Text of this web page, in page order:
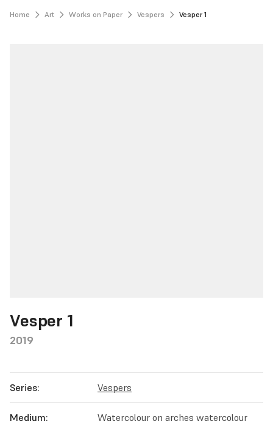
Home Art Works on Paper Vespers Vesper 1
Vesper 1
2019
Series: Vespers
Medium:
Watercolour on arches watercolour